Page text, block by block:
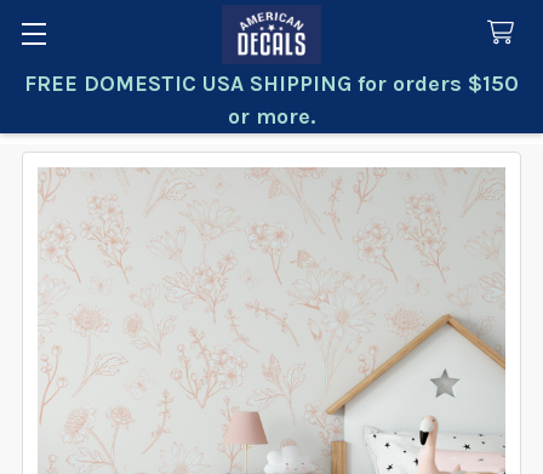
FREE DOMESTIC USA SHIPPING for orders $150
or more.
Search